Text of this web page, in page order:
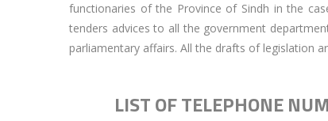
functionaries of the Province of Sindh in the
tenders advices to all the government
parliamentary affairs. All the drafts of legislation
LIST OF TELEPHONE